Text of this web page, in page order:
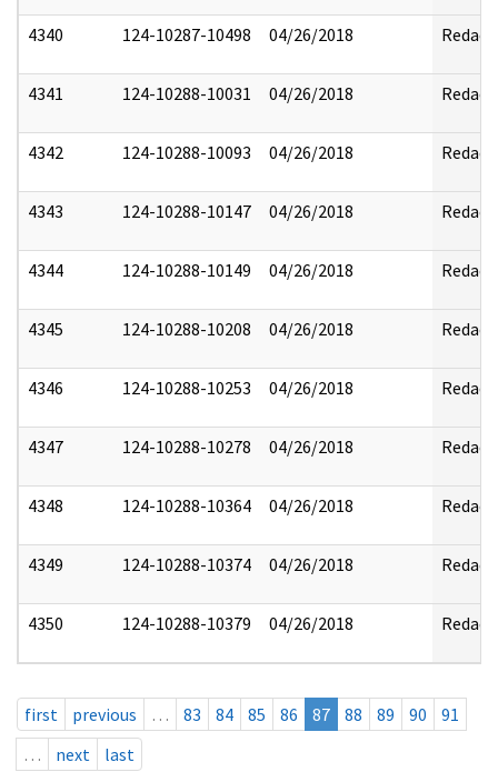
4340 124-10287-10498 04/26/2018 Redact
4341 124-10288-10031 04/26/2018 Redact
4342 124-10288-10093 04/26/2018 Redact
4343 124-10288-10147 04/26/2018 Redact
4344 124-10288-10149 04/26/2018 Redact
4345 124-10288-10208 04/26/2018 Redact
4346 124-10288-10253 04/26/2018 Redact
4347 124-10288-10278 04/26/2018 Redact
4348 124-10288-10364 04/26/2018 Redact
4349 124-10288-10374 04/26/2018 Redact
4350 124-10288-10379 04/26/2018 Redact
first previous … 83 84 85 86 87 88 89 90
91
…
next last